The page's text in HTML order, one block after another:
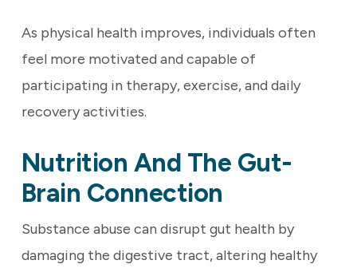
As physical health improves, individuals often
feel more motivated and capable of
participating in therapy, exercise, and daily
recovery activities.
Nutrition And The Gut-
Brain Connection
Substance abuse can disrupt gut health by
damaging the digestive tract, altering healthy